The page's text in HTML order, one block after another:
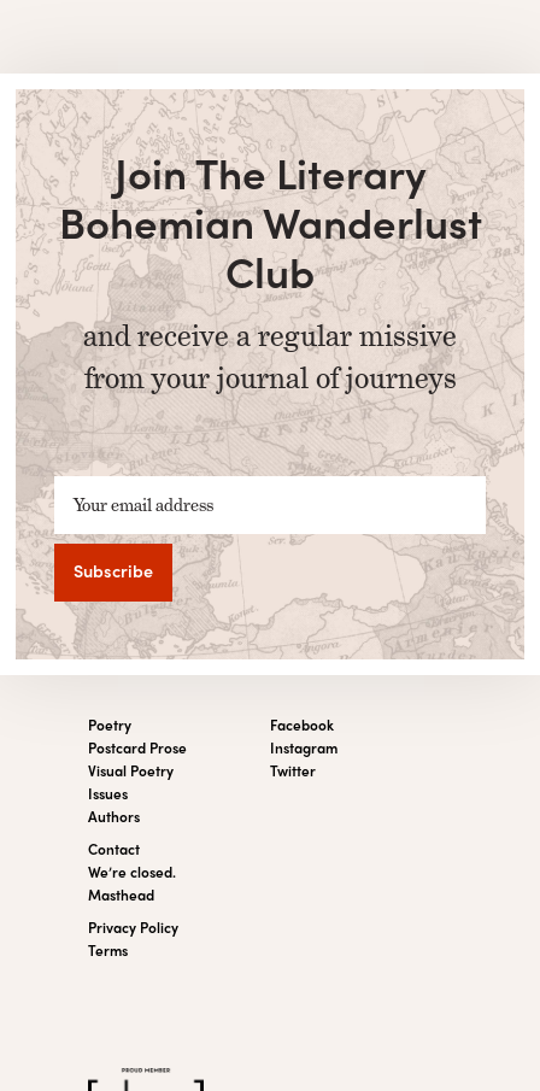
Join The Literary
Bohemian Wanderlust
Club
and receive a regular missive
from your journal of journeys
Your email address
Poetry
Postcard Prose
Visual Poetry
Issues
Authors
Contact
We’re closed.
Masthead
Privacy Policy
Terms
Facebook
Instagram
Twitter